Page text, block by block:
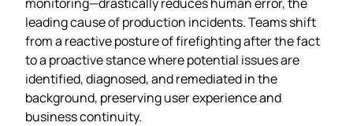
leading cause of production incidents. Teams shift
from a reactive posture of firefighting after the fact
to a proactive stance where potential issues are
identified, diagnosed, and remediated in the
background, preserving user experience and
business continuity.